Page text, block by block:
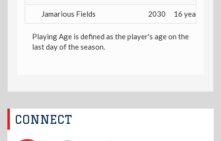
Jamarious Fields 2030 16 years
Playing Age is defined as the player's age on the
last day of the season.
CONNECT